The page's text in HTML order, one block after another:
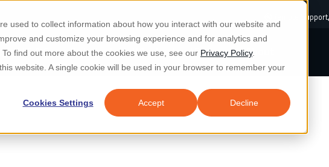
used to collect information about how you interact with our website and
and customize your browsing experience and for analytics and
find out more about the cookies we use, see our Privacy Policy.
website. A single cookie will be used in your browser to remember your
Cookies Settings Accept Decline
Remote Support
IT & SecurityIndustriesWhy LocknetResourcesAbout